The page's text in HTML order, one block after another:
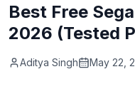
Best Free
2026 (Tested
Aditya Singh May 22,